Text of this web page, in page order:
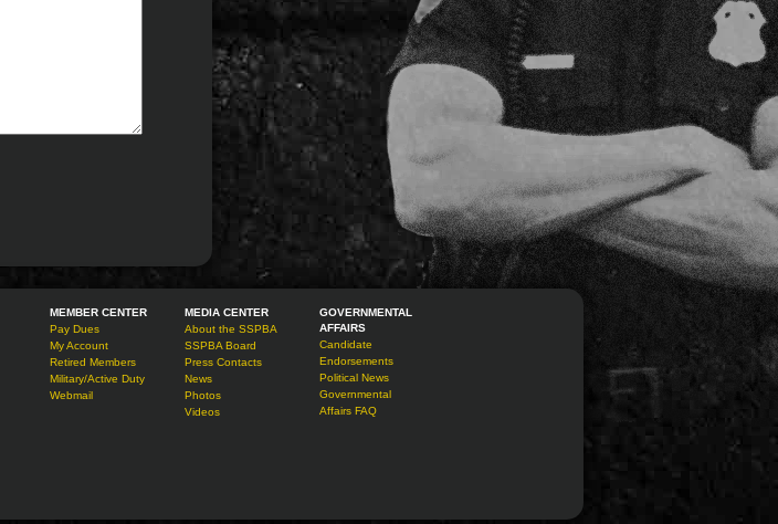
MEMBER CENTER
Pay Dues
My Account
Retired Members
Military/Active Duty
Webmail
MEDIA CENTER
About the SSPBA
SSPBA Board
Press Contacts
News
Photos
Videos
GOVERNMENTAL
AFFAIRS
Candidate
Endorsements
Political News
Governmental
Affairs FAQ